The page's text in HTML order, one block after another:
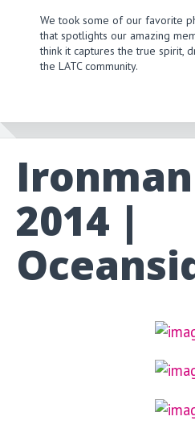
We took some of our favorite
that spotlights our amazing
think it captures the true spirit,
the LATC community.
2014 |